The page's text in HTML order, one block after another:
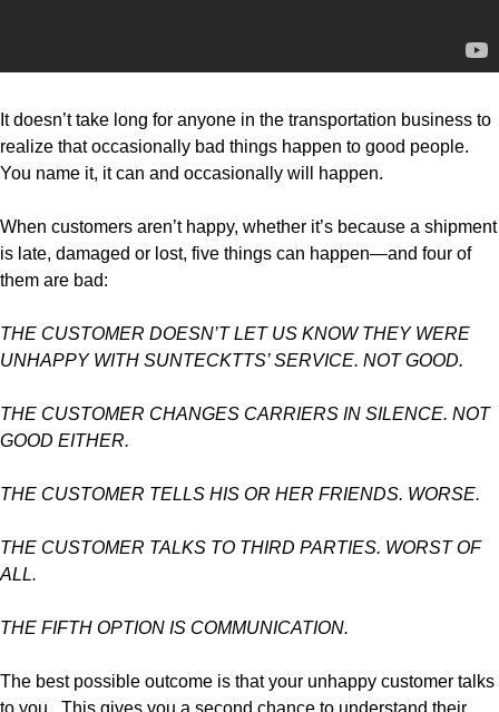
It doesn’t take long for anyone in the transportation business to
realize that occasionally bad things happen to good people.
You name it, it can and occasionally will happen.
When customers aren’t happy, whether it’s because a shipment
is late, damaged or lost, five things can happen—and four of
them are bad:
THE CUSTOMER DOESN’T LET US KNOW THEY WERE
UNHAPPY WITH SUNTECKTTS’ SERVICE. NOT GOOD.
THE CUSTOMER CHANGES CARRIERS IN SILENCE. NOT
GOOD EITHER.
THE CUSTOMER TELLS HIS OR HER FRIENDS. WORSE.
THE CUSTOMER TALKS TO THIRD PARTIES. WORST OF
ALL.
THE FIFTH OPTION IS COMMUNICATION.
The best possible outcome is that your unhappy customer talks
to you. This gives you a second chance to understand their